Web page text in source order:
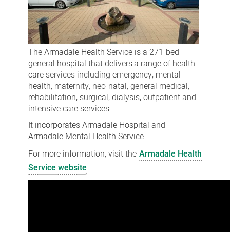
The Armadale Health Service is a 271-bed
general hospital thatdeliversa rangeof health
care services including emergency, mental
health, maternity, neo-natal, general medical,
rehabilitation, surgical, dialysis, outpatient and
intensive care services.
It incorporates Armadale Hospital and
Armadale Mental Health Service.
For more information, visit the Armadale Health
Service website.